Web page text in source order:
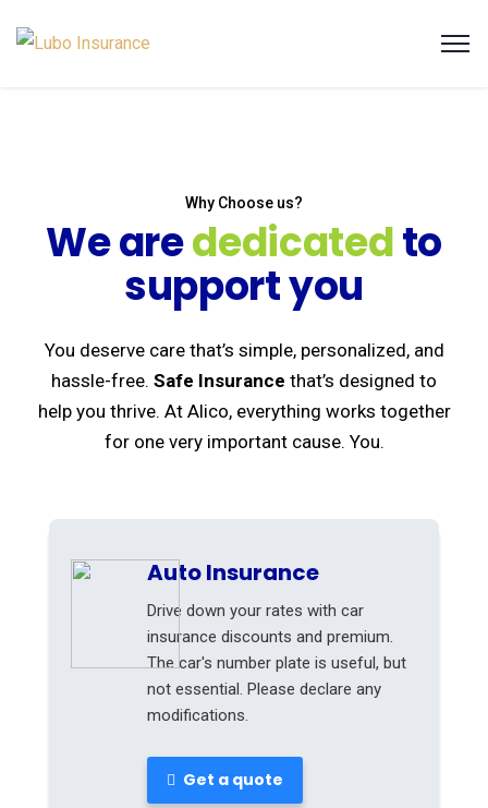
Why Choose us?
We arededicatedto
support you
You deserve care that’s simple, personalized, and
hassle-free. Safe Insurance that’s designed to
help you thrive. At Alico, everything works together
for one very important cause. You.
Auto Insurance
Drive down your rates with car
insurance discounts and premium.
The car's number plate is useful, but
not essential. Please declare any
modifications.
Get a quote